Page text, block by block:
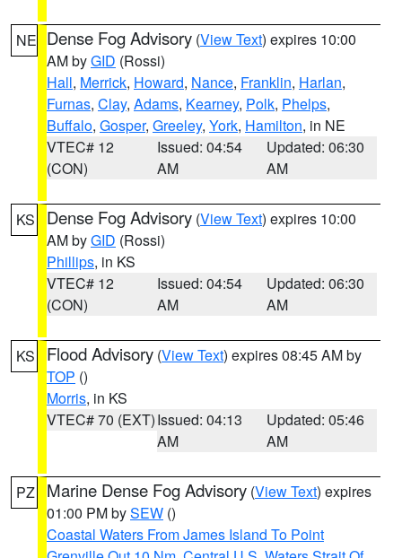
NE Dense Fog Advisory (View Text) expires 10:00
AM byGID (Rossi)
Hall, Merrick, Howard, Nance, Franklin, Harlan,
Furnas, Clay, Adams, Kearney, Polk, Phelps,
Buffalo, Gosper, Greeley, York, Hamilton, in NE
VTEC# 12
(CON)
Issued: 04:54
AM
Updated: 06:30
AM
KS Dense Fog Advisory (View Text) expires 10:00
AM byGID (Rossi)
Phillips, in KS
VTEC# 12
(CON)
Issued: 04:54
AM
Updated: 06:30
AM
KS Flood Advisory (View Text) expires 08:45 AM by
TOP ()
Morris, in KS
VTEC# 70 (EXT)Issued: 04:13
AM
Updated: 05:46
AM
PZ Marine Dense Fog Advisory (View Text) expires
01:00 PM bySEW ()
Coastal Waters From James Island To Point